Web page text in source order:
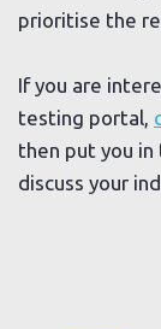
prioritise the
If you are
testing portal,
then put you
discuss your